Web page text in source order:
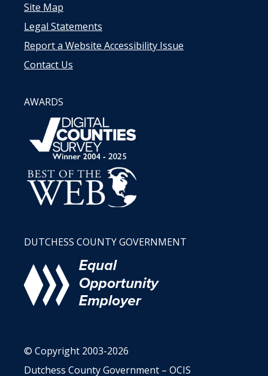
Site Map
Legal Statements
Report a Website Accessibility Issue
Contact Us
AWARDS
DUTCHESS COUNTY GOVERNMENT
© Copyright 2003-2026
Dutchess County Government – OCIS